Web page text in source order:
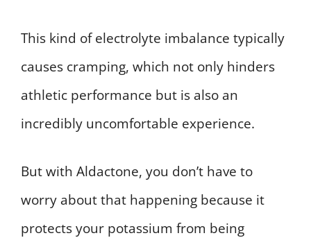
This kind of electrolyte imbalance typically
causes cramping, which not only hinders
athletic performance but is also an
incredibly uncomfortable experience.
But with Aldactone, you don’t have to
worry about that happening because it
protects your potassium from being